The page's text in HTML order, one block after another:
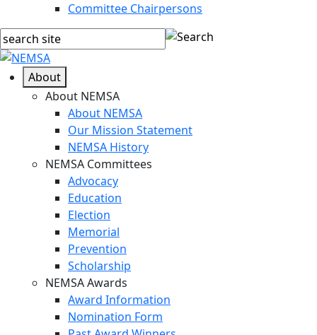
Committee Chairpersons
About
About NEMSA
About NEMSA
Our Mission Statement
NEMSA History
NEMSA Committees
Advocacy
Education
Election
Memorial
Prevention
Scholarship
NEMSA Awards
Award Information
Nomination Form